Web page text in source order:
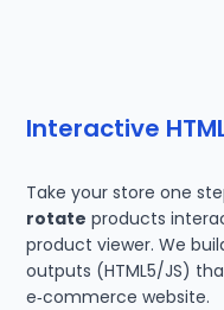
Interactive
Take your store one
rotate products
product viewer. We
outputs (HTML5/JS)
e‑commerce website.